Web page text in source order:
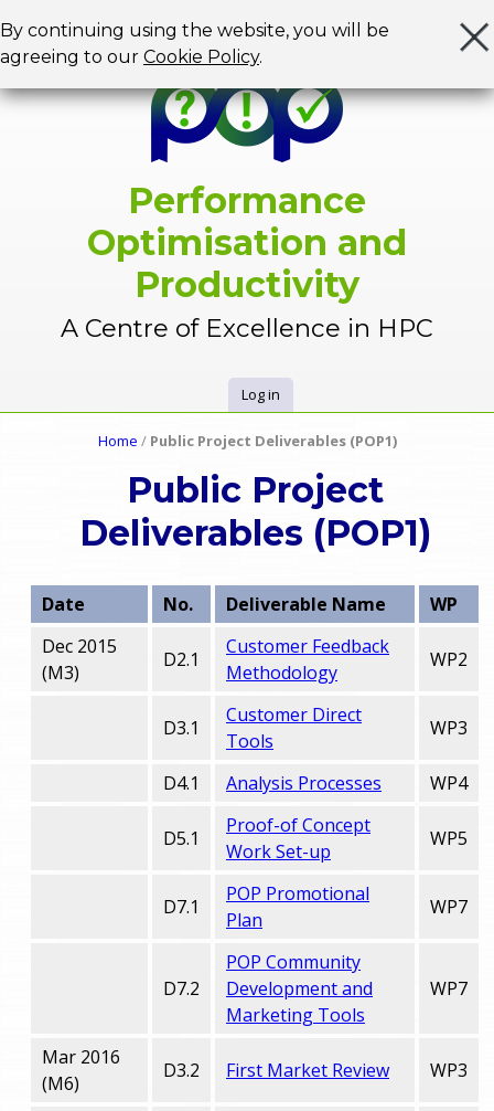
By continuing using the website, you will be
agreeing to our Cookie Policy.
Performance
Optimisation and
Productivity
A Centre of Excellence in HPC
r
m
Log in
Home / Public Project Deliverables (POP1)
Public Project
Deliverables (POP1)
Date No. Deliverable Name
WP
Dec 2015
(M3)
D2.1
Customer Feedback
Methodology
WP2
D3.1
Customer Direct
Tools
WP3
D4.1 Analysis Processes WP4
D5.1
Proof-of Concept
Work Set-up
WP5
D7.1
POP Promotional
Plan
WP7
D7.2
POP Community
Development and
Marketing Tools
WP7
Mar 2016
(M6)
D3.2 First Market Review WP3